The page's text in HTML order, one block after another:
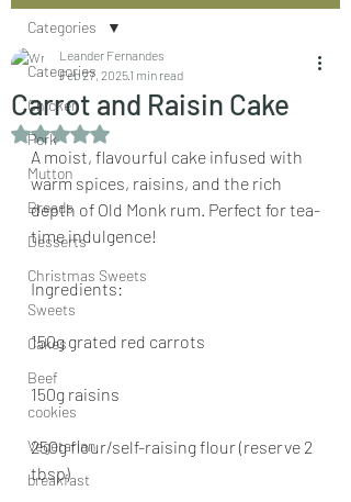
Categories
Chicken
Pork
Mutton
Breads
Desserts
Christmas Sweets
Sweets
Cakes
Beef
cookies
Vegetarian
breakfast
Categories
Carrot and Raisin Cake
Leander Fernandes
Feb 27, 20251 min read
Rated NaN out of 5 stars.
A moist, flavourful cake infused with
warm spices, raisins, and the rich
depth of Old Monk rum. Perfect for tea-
time indulgence!
Ingredients:
150g grated red carrots
150g raisins
250g flour/self-raising flour (reserve 2
tbsp)